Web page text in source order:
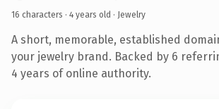
16 characters · 4 years old · Jewelry
A short, memorable, established
your jewelry brand. Backed by 6
4 years of online authority.